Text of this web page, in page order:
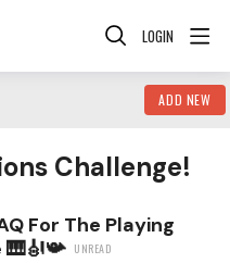
LOGIN
ADD NEW
Category
Challenge!
For The Playing